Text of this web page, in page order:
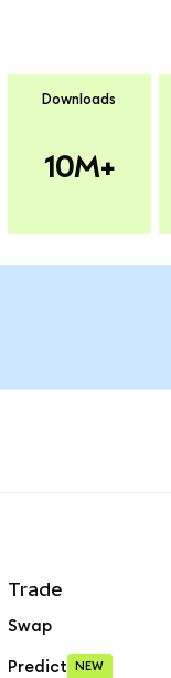
Downloads
10M+
Trade
Swap
Predict NEW